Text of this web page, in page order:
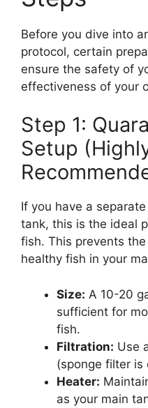
Before you dive into
protocol, certain
ensure the safety of
effectiveness of your
Step 1:
Setup
If you have a
tank, this is the ideal
fish. This prevents
healthy fish in your
Size: A 10-20
sufficient for
fish.
Filtration: Use
(sponge filter is
Heater:
as your main